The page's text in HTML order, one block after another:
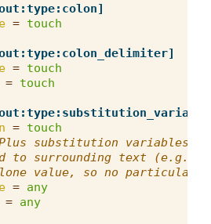
= touch
= touch
= touch
= touch
substitution variables
to surrounding text (e.g.
value, so no particular
= any
= any